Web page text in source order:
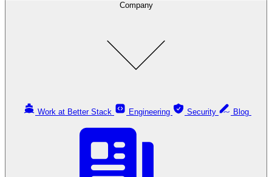
Company
Work at Better Stack Engineering Security